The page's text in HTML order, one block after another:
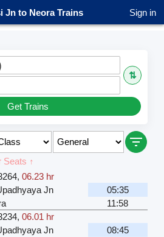
Jn to Neora Trains Sign in
⇅
Get Trains
Seats ↑
, 06.23 hr
Jn
05:35
11:58
, 06.01 hr
Jn
08:45